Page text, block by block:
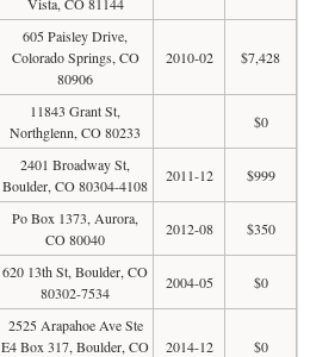
605 Paisley Drive,
Colorado Springs, CO
80906
2010-02 $7,428
11843 Grant St,
Northglenn, CO 80233
$0
2401 Broadway St,
Boulder, CO 80304-4108
2011-12 $999
Po Box 1373, Aurora,
CO 80040
2012-08 $350
620 13th St, Boulder, CO
80302-7534
2004-05 $0
2525 Arapahoe Ave Ste
E4 Box 317, Boulder, CO
2014-12 $0